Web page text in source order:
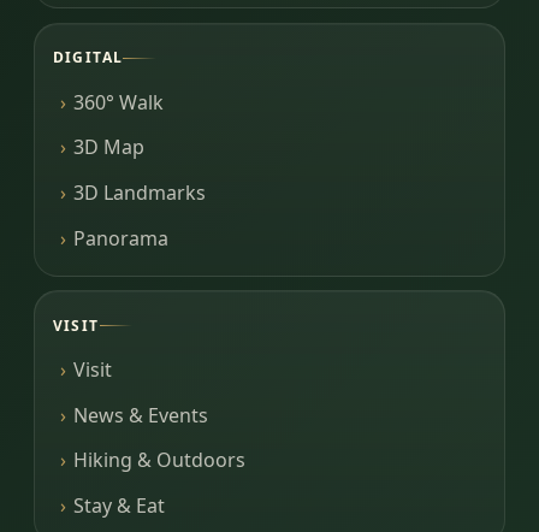
DIGITAL
360° Walk
3D Map
3D Landmarks
Panorama
VISIT
Visit
News & Events
Hiking & Outdoors
Stay & Eat